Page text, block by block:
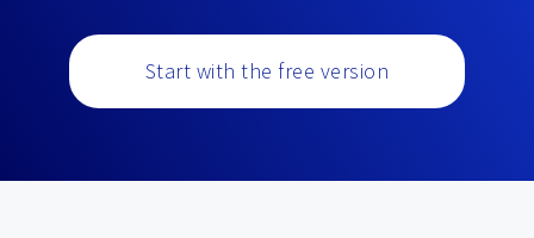
Start with the free version